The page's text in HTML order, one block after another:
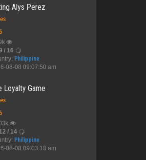
Alys Perez
/ 16
Philippine
08-08 09:07:50 am
Loyalty Game
/ 14
Philippine
08-08 09:03:18 am